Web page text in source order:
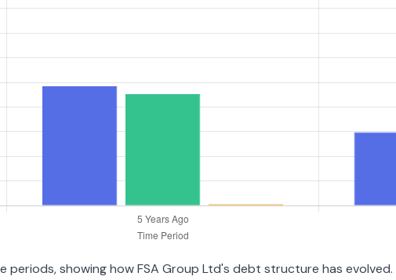
showing how FSA Group Ltd's debt structure has